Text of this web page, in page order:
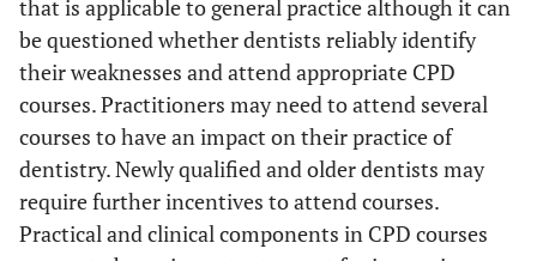
that is applicable to general practice although it can
be questioned whether dentists reliably identify
their weaknesses and attend appropriate CPD
courses. Practitioners may need to attend several
courses to have an impact on their practice of
dentistry. Newly qualified and older dentists may
require further incentives to attend courses.
Practical and clinical components in CPD courses